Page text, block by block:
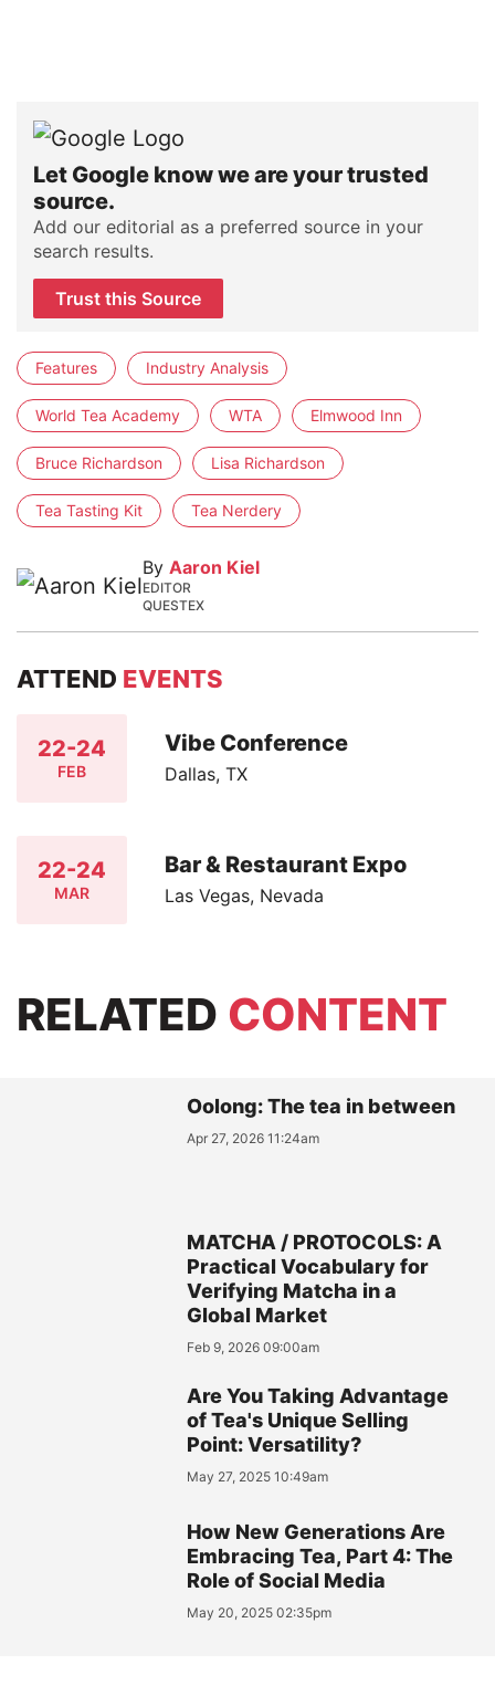
Let Google know we are your trusted
source.
Add our editorial as a preferred source in your
search results.
Trust this Source
Features Industry Analysis
World Tea Academy WTA Elmwood Inn
Bruce Richardson Lisa Richardson
Tea Tasting Kit Tea Nerdery
By Aaron Kiel
EDITOR
QUESTEX
ATTEND EVENTS
22-24
FEB
Vibe Conference
Dallas, TX
22-24
MAR
Bar & Restaurant Expo
Las Vegas, Nevada
RELATED CONTENT
Oolong: The tea in between
Apr 27, 2026 11:24am
MATCHA / PROTOCOLS: A
Practical Vocabulary for
Verifying Matcha in a
Global Market
Feb 9, 2026 09:00am
Are You Taking Advantage
of Tea's Unique Selling
Point: Versatility?
May 27, 2025 10:49am
How New Generations Are
Embracing Tea, Part 4: The
Role of Social Media
May 20, 2025 02:35pm